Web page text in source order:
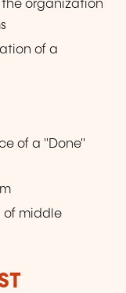
organization
of a
of a "Done"
of middle